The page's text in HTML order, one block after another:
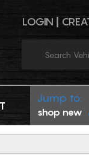
LOGIN
Jump to:
shop new